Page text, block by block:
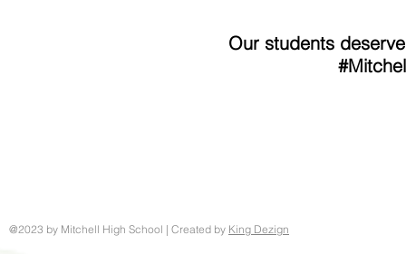
Our students
@2023 by Mitchell High School | Created by King Dezign